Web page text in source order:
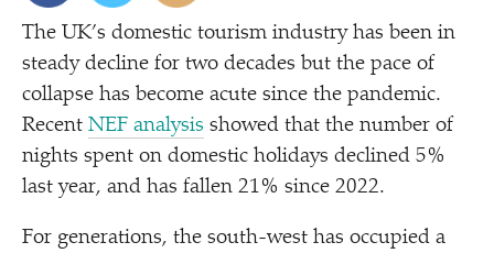
The UK’s domestic tourism industry has been in
steady decline for two decades but the pace of
collapse has become acute since the pandemic.
Recent NEF analysis showed that the number of
nights spent on domestic holidays declined 5%
last year, and has fallen 21% since 2022.
For generations, the south-west has occupied a